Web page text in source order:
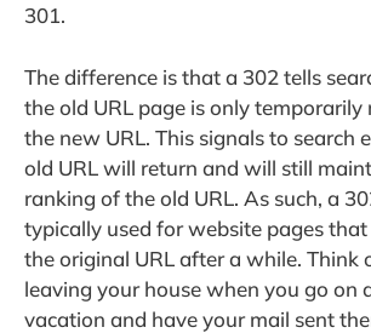
301.
The difference is that a 302 tells
the old URL page is only temporarily
the new URL. This signals to search
old URL will return and will still
ranking of the old URL. As such, a
typically used for website pages
the original URL after a while. Think
leaving your house when you go on
vacation and have your mail sent